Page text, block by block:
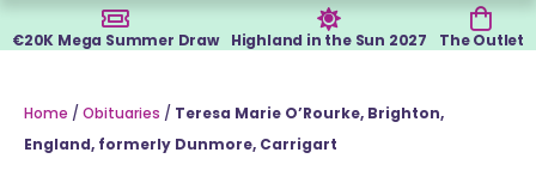
€20K Mega Summer Draw Highland in the Sun 2027 The Outlet
Home / Obituaries / Teresa Marie O’Rourke, Brighton,
England, formerly Dunmore, Carrigart